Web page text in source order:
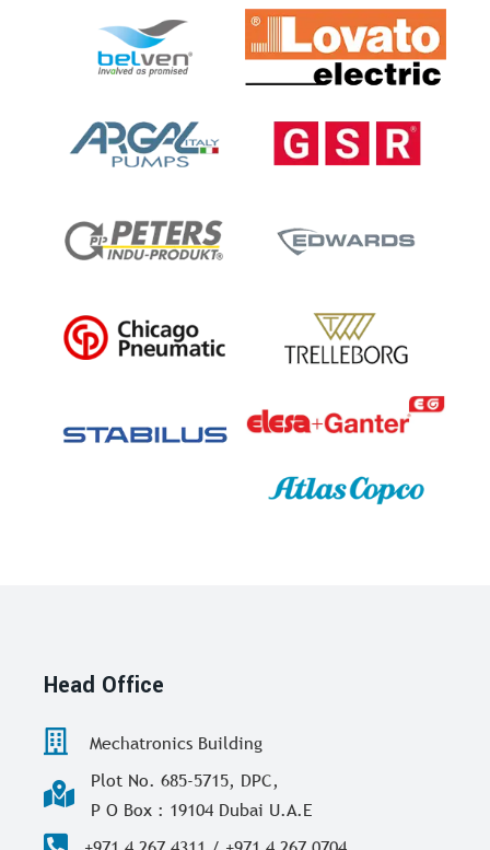
Head Office
Mechatronics Building
Plot No. 685-5715, DPC,
P O Box : 19104 Dubai U.A.E